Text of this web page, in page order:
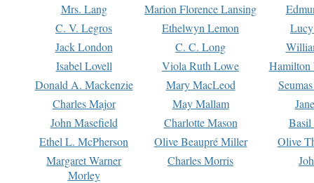
Mrs. Lang Marion Florence Lansing
C. V. Legros
Ethelwyn Lemon
Jack London
C. C. Long
Isabel Lovell
Viola Ruth Lowe
Hamilton
Donald A. Mackenzie
Mary MacLeod
Charles Major
May Mallam
John Masefield
Charlotte Mason
Basil
Ethel L. McPherson
Olive Beaupré Miller
Olive
Margaret Warner
Morley
Charles Morris